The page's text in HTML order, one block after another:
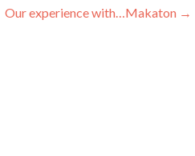
Our experience with…Makaton →